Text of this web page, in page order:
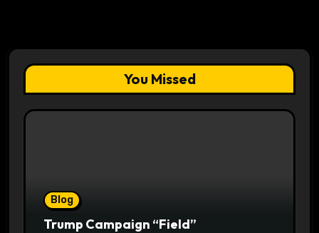
You Missed
Blog
Trump Campaign “Field”